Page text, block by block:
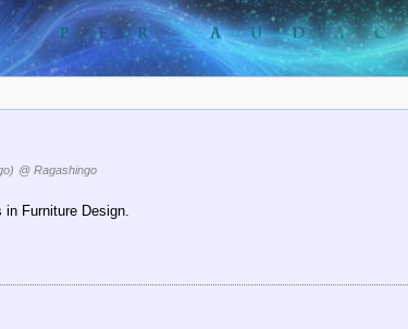
@ Ragashingo
Furniture Design.